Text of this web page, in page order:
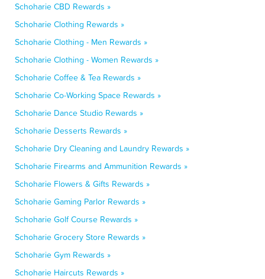
Schoharie CBD Rewards »
Schoharie Clothing Rewards »
Schoharie Clothing - Men Rewards »
Schoharie Clothing - Women Rewards »
Schoharie Coffee & Tea Rewards »
Schoharie Co-Working Space Rewards »
Schoharie Dance Studio Rewards »
Schoharie Desserts Rewards »
Schoharie Dry Cleaning and Laundry Rewards »
Schoharie Firearms and Ammunition Rewards »
Schoharie Flowers & Gifts Rewards »
Schoharie Gaming Parlor Rewards »
Schoharie Golf Course Rewards »
Schoharie Grocery Store Rewards »
Schoharie Gym Rewards »
Schoharie Haircuts Rewards »